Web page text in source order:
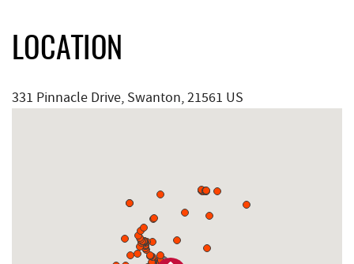
LOCATION
331 Pinnacle Drive, Swanton, 21561 US